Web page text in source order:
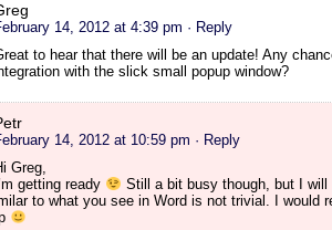
14, 2012 at 4:39 pm · Reply
to hear that there will be an update! Any
with the slick small popup window?
14, 2012 at 10:59 pm · Reply
Greg,
getting ready
Still a bit busy though, but I
to what you see in Word is not trivial. I would